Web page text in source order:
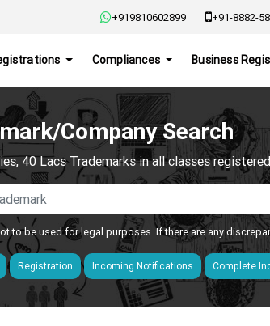
+919810602899 +91-8882-
Compliances Business
Company Search
40 Lacs Trademarks in all classes
to be used for legal purposes. If there are any
Registration Incoming Notifications Complete